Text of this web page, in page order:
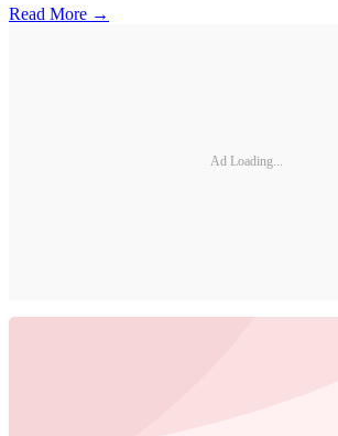
Read More →
Ad Loading...